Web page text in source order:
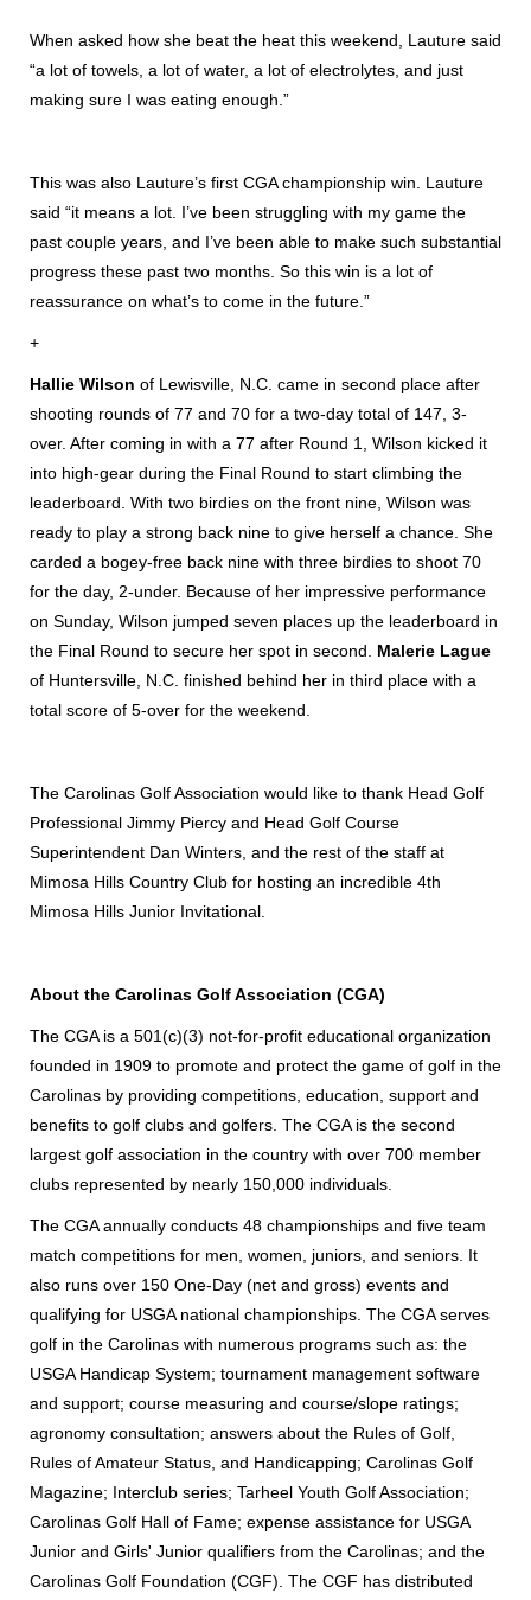
When asked how she beat the heat this weekend, Lauture said
“a lot of towels, a lot of water, a lot of electrolytes, and just
making sure I was eating enough.”
This was also Lauture’s first CGA championship win. Lauture
said “it means a lot. I’ve been struggling with my game the
past couple years, and I’ve been able to make such substantial
progress these past two months. So this win is a lot of
reassurance on what’s to come in the future.”
+
Hallie Wilson of Lewisville, N.C. came in second place after
shooting rounds of 77 and 70 for a two-day total of 147, 3-
over. After coming in with a 77 after Round 1, Wilson kicked it
into high-gear during the Final Round to start climbing the
leaderboard. With two birdies on the front nine, Wilson was
ready to play a strong back nine to give herself a chance. She
carded a bogey-free back nine with three birdies to shoot 70
for the day, 2-under. Because of her impressive performance
on Sunday, Wilson jumped seven places up the leaderboard in
the Final Round to secure her spot in second. Malerie Lague
of Huntersville, N.C. finished behind her in third place with a
total score of 5-over for the weekend.
The Carolinas Golf Association would like to thank Head Golf
Professional Jimmy Piercy and Head Golf Course
Superintendent Dan Winters, and the rest of the staff at
Mimosa Hills Country Club for hosting an incredible 4th
Mimosa Hills Junior Invitational.
About the Carolinas Golf Association (CGA)
The CGA is a 501(c)(3) not-for-profit educational organization
founded in 1909 to promote and protect the game of golf in the
Carolinas by providing competitions, education, support and
benefits to golf clubs and golfers. The CGA is the second
largest golf association in the country with over 700 member
clubs represented by nearly 150,000 individuals.
The CGA annually conducts 48 championships and five team
match competitions for men, women, juniors, and seniors. It
also runs over 150 One-Day (net and gross) events and
qualifying for USGA national championships. The CGA serves
golf in the Carolinas with numerous programs such as: the
USGA Handicap System; tournament management software
and support; course measuring and course/slope ratings;
agronomy consultation; answers about the Rules of Golf,
Rules of Amateur Status, and Handicapping; Carolinas Golf
Magazine; Interclub series; Tarheel Youth Golf Association;
Carolinas Golf Hall of Fame; expense assistance for USGA
Junior and Girls' Junior qualifiers from the Carolinas; and the
Carolinas Golf Foundation (CGF). The CGF has distributed